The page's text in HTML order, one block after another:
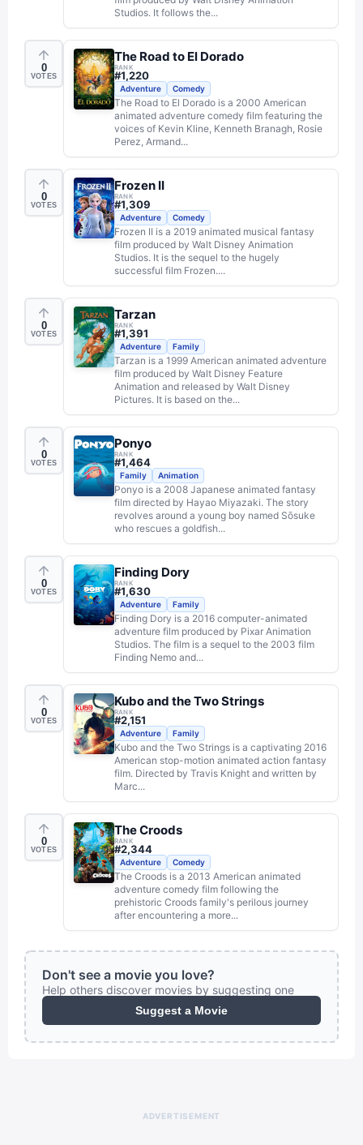
Studios. It follows the...
0
VOTES
The Road to El Dorado
RANK
#1,220
Adventure Comedy
The Road to El Dorado is a 2000 American
animated adventure comedy film featuring the
voices of Kevin Kline, Kenneth Branagh, Rosie
Perez, Armand...
0
VOTES
Frozen II
RANK
#1,309
Adventure Comedy
Frozen II is a 2019 animated musical fantasy
film produced by Walt Disney Animation
Studios. It is the sequel to the hugely
successful film Frozen....
0
VOTES
Tarzan
RANK
#1,391
Adventure Family
Tarzan is a 1999 American animated adventure
film produced by Walt Disney Feature
Animation and released by Walt Disney
Pictures. It is based on the...
0
VOTES
Ponyo
RANK
#1,464
Family Animation
Ponyo is a 2008 Japanese animated fantasy
film directed by Hayao Miyazaki. The story
revolves around a young boy named Sōsuke
who rescues a goldfish...
0
VOTES
Finding Dory
RANK
#1,630
Adventure Family
Finding Dory is a 2016 computer-animated
adventure film produced by Pixar Animation
Studios. The film is a sequel to the 2003 film
Finding Nemo and...
0
VOTES
Kubo and the Two Strings
RANK
#2,151
Adventure Family
Kubo and the Two Strings is a captivating 2016
American stop-motion animated action fantasy
film. Directed by Travis Knight and written by
Marc...
0
VOTES
The Croods
RANK
#2,344
Adventure Comedy
The Croods is a 2013 American animated
adventure comedy film following the
prehistoric Croods family's perilous journey
after encountering a more...
Don't see a movie you love?
Help others discover movies by suggesting one
Suggest a Movie
ADVERTISEMENT